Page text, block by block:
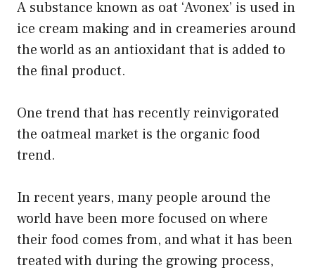
A substance known as oat ‘Avonex’ is used in
ice cream making and in creameries around
the world as an antioxidant that is added to
the final product.
One trend that has recently reinvigorated
the oatmeal market is the organic food
trend.
In recent years, many people around the
world have been more focused on where
their food comes from, and what it has been
treated with during the growing process,